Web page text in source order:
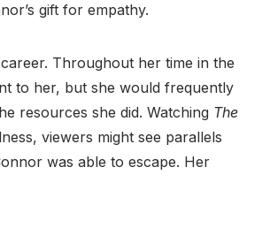
gift for empathy.
Throughout her time in the
to her, but she would frequently
resources she did. Watching The
viewers might see parallels
was able to escape. Her